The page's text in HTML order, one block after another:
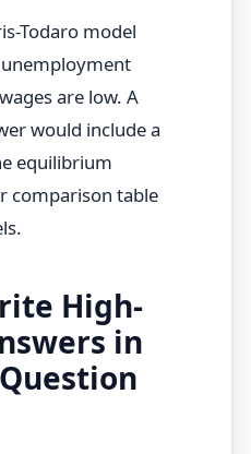
Todaro model
are low. A
would include a
equilibrium
comparison table
High-
in
Question